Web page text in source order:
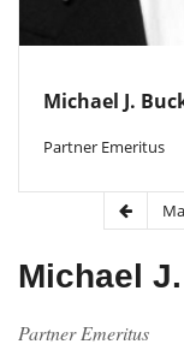
Michael J.
Partner Emeritus
Michael
Partner Emeritus